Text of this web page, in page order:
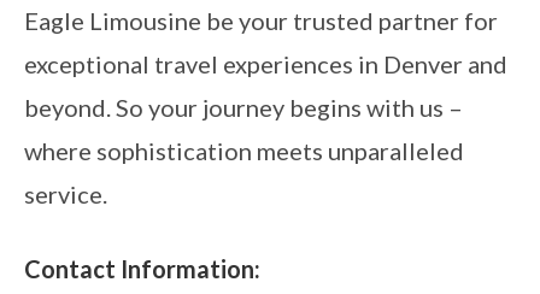
Eagle Limousine be your trusted partner for
exceptional travel experiences in Denver and
beyond. So your journey begins with us –
where sophistication meets unparalleled
service.
Contact Information: